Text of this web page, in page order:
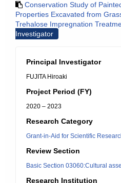
Conservation Study of
Properties Excavated from
Trehalose Impregnation
Investigator
Principal Investigator
FUJITA Hiroaki
Project Period (FY)
2020 – 2023
Research Category
Grant-in-Aid for Scientific
Review Section
Basic Section 03060:Cultural
Research Institution